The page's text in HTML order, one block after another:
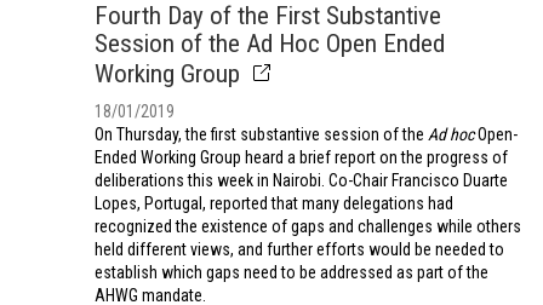
Fourth Day of the First Substantive
Session of the Ad Hoc Open Ended
Working Group
18/01/2019
On Thursday, the first substantive session of the Ad hocOpen-
Ended Working Group heard a brief report on the progress of
deliberations this week in Nairobi. Co-Chair Francisco Duarte
Lopes, Portugal, reported that many delegations had
recognized the existence of gaps and challenges while others
held different views, and further efforts would be needed to
establish which gaps need to be addressed as part of the
AHWG mandate.